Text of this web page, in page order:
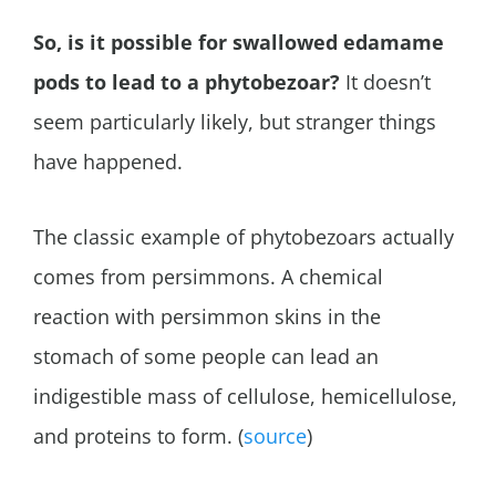
So, is it possible for swallowed edamame
pods to lead to a phytobezoar? It doesn’t
seem particularly likely, but stranger things
have happened.
The classic example of phytobezoars actually
comes from persimmons. A chemical
reaction with persimmon skins in the
stomach of some people can lead an
indigestible mass of cellulose, hemicellulose,
and proteins to form. (source)